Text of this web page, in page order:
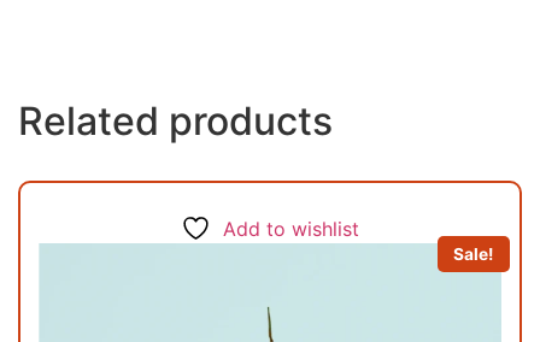
Related products
Add to wishlist
Sale!